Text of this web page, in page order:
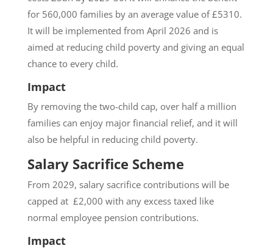
for 560,000 families by an average value of £5310.
It will be implemented from April 2026 and is
aimed at reducing child poverty and giving an equal
chance to every child.
Impact
By removing the two-child cap, over half a million
families can enjoy major financial relief, and it will
also be helpful in reducing child poverty.
Salary Sacrifice Scheme
From 2029, salary sacrifice contributions will be
capped at £2,000 with any excess taxed like
normal employee pension contributions.
Impact